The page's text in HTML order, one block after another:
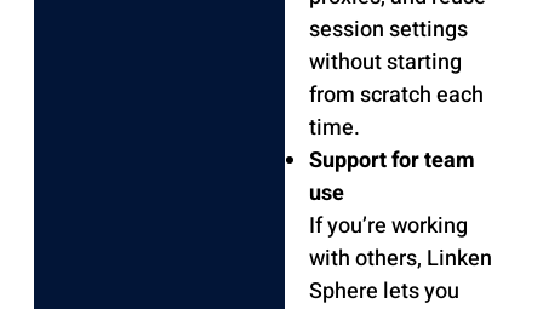
session settings
without starting
from scratch each
time.
Support for team
use
If you’re working
with others, Linken
Sphere lets you